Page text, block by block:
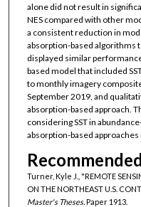
alone did not result in
NES compared with other
a consistent reduction in
absorption-based algorithms
displayed similar
based model that included
to monthly imagery
September 2019, and
absorption-based approach.
considering SST in
absorption-based
Turner, Kyle J., "REMOTE
ON THE NORTHEAST U.S.
Master's Theses.Paper 1913.